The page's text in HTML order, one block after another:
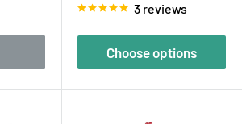
3 reviews
Choose options